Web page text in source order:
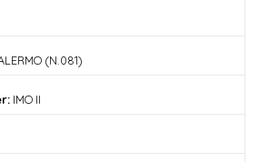
(N.081)
IMO II